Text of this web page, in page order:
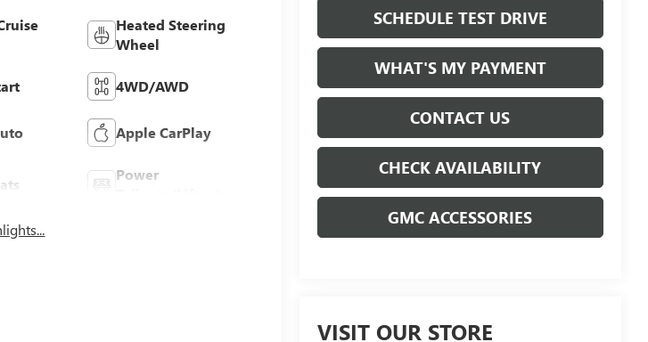
SCHEDULE TEST DRIVE
WHAT'S MY PAYMENT
CONTACT US
CHECK AVAILABILITY
GMC ACCESSORIES
VISIT OUR STORE
Heated Steering
Wheel
4WD/AWD
Apple CarPlay
Power